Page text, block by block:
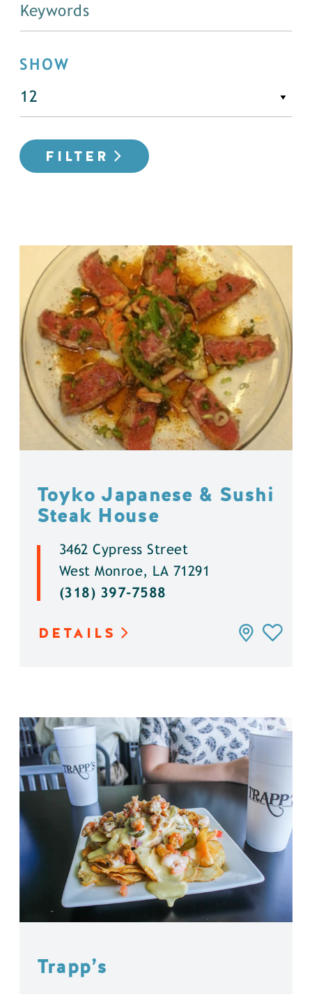
SHOW
FILTER
Toyko Japanese & Sushi
Steak House
3462 Cypress Street
West Monroe, LA 71291
(318) 397-7588
DETAILS
Trapp’s